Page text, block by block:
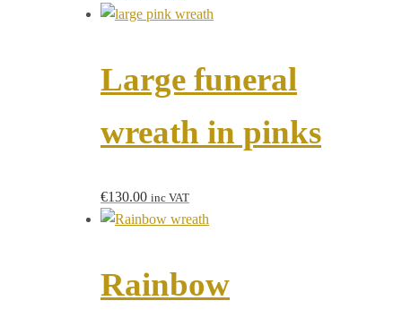
Large funeral
wreath in pinks
€130.00 inc VAT
Rainbow